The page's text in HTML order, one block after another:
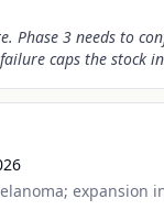
Phase 3 needs to
caps the stock
expansion